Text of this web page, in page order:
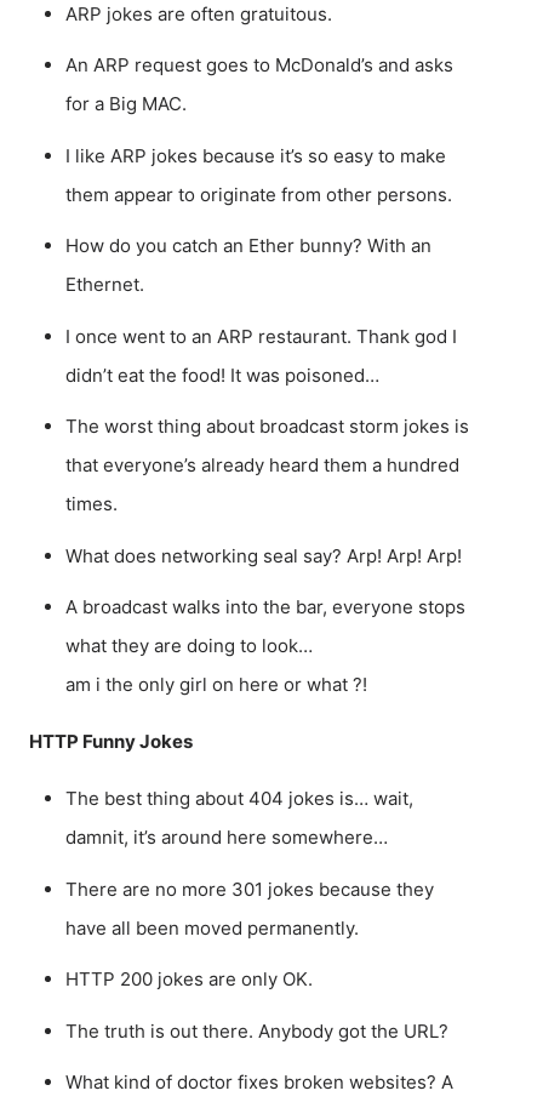
ARP jokes are often gratuitous.
An ARP request goes to McDonald’s and asks
for a Big MAC.
I like ARP jokes because it’s so easy to make
them appear to originate from other persons.
How do you catch an Ether bunny? With an
Ethernet.
I once went to an ARP restaurant. Thank god I
didn’t eat the food! It was poisoned…
The worst thing about broadcast storm jokes is
that everyone’s already heard them a hundred
times.
What does networking seal say? Arp! Arp! Arp!
A broadcast walks into the bar, everyone stops
what they are doing to look…
am i the only girl on here or what ?!
HTTP Funny Jokes
The best thing about 404 jokes is… wait,
damnit, it’s around here somewhere…
There are no more 301 jokes because they
have all been moved permanently.
HTTP 200 jokes are only OK.
The truth is out there. Anybody got the URL?
What kind of doctor fixes broken websites? A